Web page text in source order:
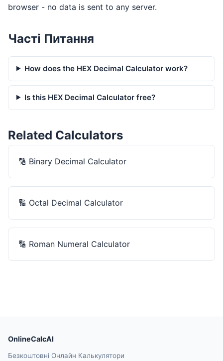
browser - no data is sent to any server.
Часті Питання
How does the HEX Decimal Calculator work?
Is this HEX Decimal Calculator free?
Related Calculators
🔢 Binary Decimal Calculator
🔢 Octal Decimal Calculator
🔢 Roman Numeral Calculator
OnlineCalcAI
Безкоштовні Онлайн Калькулятори